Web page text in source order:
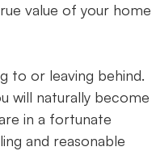
value of your home
to or leaving behind.
will naturally become
in a fortunate
and reasonable